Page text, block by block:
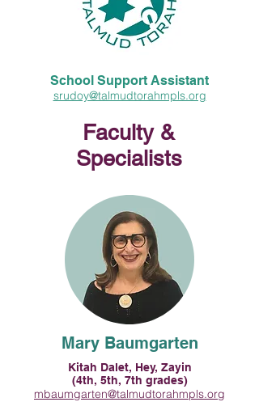
School Support Assistant
srudoy@talmudtorahmpls.org
Faculty &
Specialists
Mary Baumgarten
Kitah Dalet, Hey, Zayin
(4th, 5th, 7th grades)
mbaumgarten@talmudtorahmpls.org